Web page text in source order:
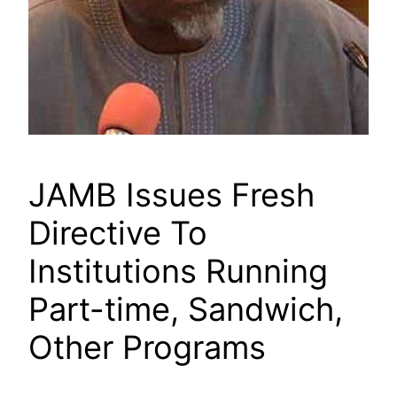
JAMB Issues Fresh
Directive To
Institutions Running
Part-time, Sandwich,
Other Programs